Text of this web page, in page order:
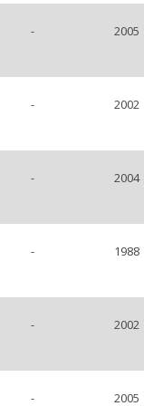
- 2005
- 2002
- 2004
- 1988
- 2002
- 2005